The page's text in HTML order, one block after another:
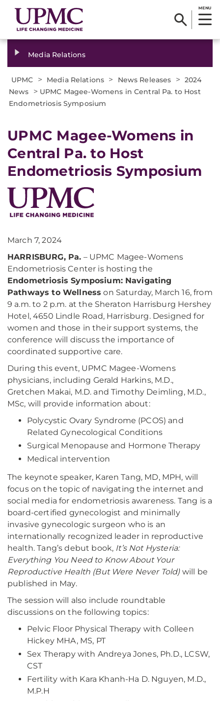
MENU
Media Relations
UPMC > Media Relations > News Releases > 2024
News
> UPMC Magee-Womens in Central Pa. to Host
Endometriosis Symposium
UPMC Magee-Womens in
Central Pa. to Host
Endometriosis Symposium
March 7, 2024
HARRISBURG, Pa. – UPMC Magee-Womens
Endometriosis Center is hosting the
Endometriosis Symposium: Navigating
Pathways to Wellness on Saturday, March 16, from
9 a.m. to 2 p.m. at the Sheraton Harrisburg Hershey
Hotel, 4650 Lindle Road, Harrisburg. Designed for
women and those in their support systems, the
conference will discuss the importance of
coordinated supportive care.
During this event, UPMC Magee-Womens
physicians, including Gerald Harkins, M.D.,
Gretchen Makai, M.D. and Timothy Deimling, M.D.,
MSc, will provide information about:
Polycystic Ovary Syndrome (PCOS) and
Related Gynecological Conditions
Surgical Menopause and Hormone Therapy
Medical intervention
The keynote speaker, Karen Tang, MD, MPH, will
focus on the topic of navigating the internet and
social media for endometriosis awareness. Tang is a
board-certified gynecologist and minimally
invasive gynecologic surgeon who is an
internationally recognized leader in reproductive
health. Tang’s debut book, It’s Not Hysteria:
Everything You Need to Know About Your
Reproductive Health (But Were Never Told)will be
published in May.
The session will also include roundtable
discussions on the following topics:
Pelvic Floor Physical Therapy with Colleen
Hickey MHA, MS, PT
Sex Therapy with Andreya Jones, Ph.D., LCSW,
CST
Fertility with Kara Khanh-Ha D. Nguyen, M.D.,
M.P.H